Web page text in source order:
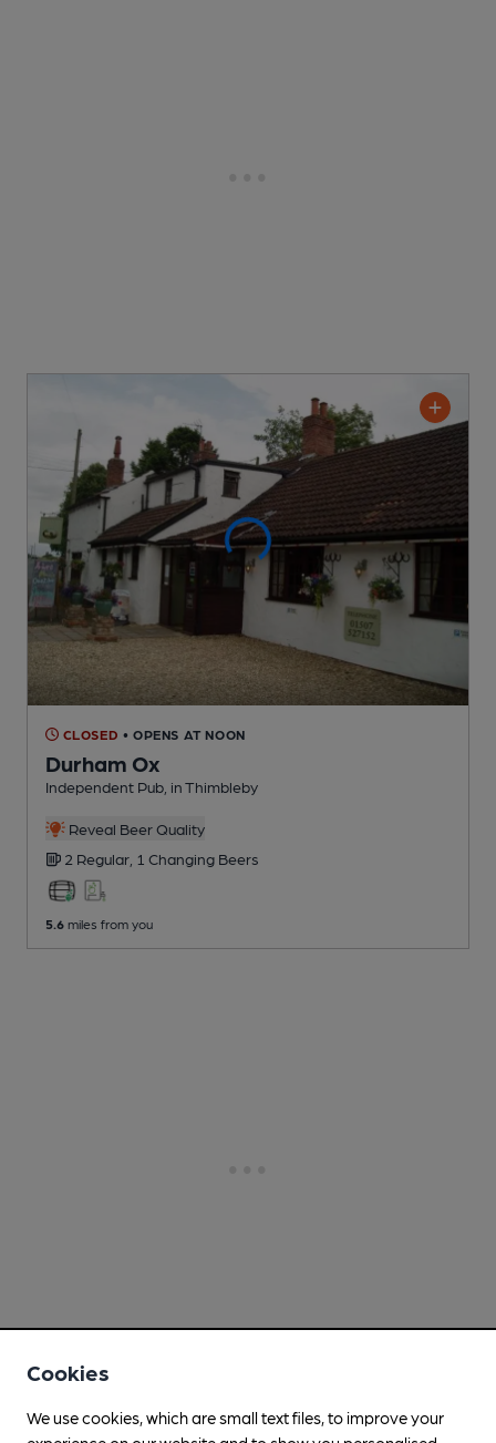
CLOSED • OPENS AT NOON
Durham Ox
Independent Pub , in Thimbleby
Reveal Beer Quality
2 Regular, 1 Changing Beers
5.6 miles from you
Cookies
We use cookies, which are small text files, to improve your